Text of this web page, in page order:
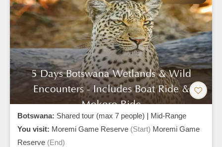
5 Days Botswana Wetlands & Wild
Encounters - Includes Boat Ride &
Mokoro Ride
Botswana: Shared tour (max 7 people) | Mid-Range
You visit: Moremi Game Reserve (Start) Moremi Game
Reserve (End)